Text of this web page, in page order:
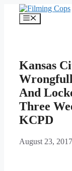
content
Menu
Kansas
And
Three
KCPD
August 23, 2017